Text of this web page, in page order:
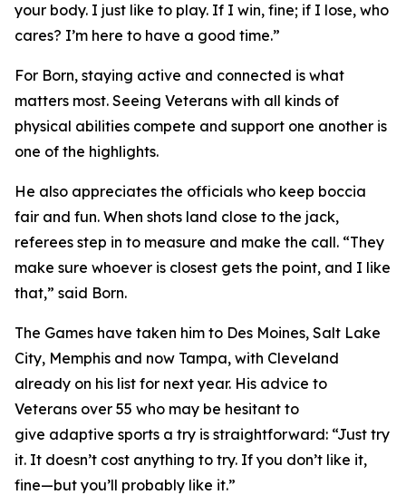
your body. I just like to play. If I win, fine; if I lose, who
cares? I’m here to have a good time.”
For Born, staying active and connected is what
matters most. Seeing Veterans with all kinds of
physical abilities compete and support one another is
one of the highlights.
He also appreciates the officials who keep boccia
fair and fun. When shots land close to the jack,
referees step in to measure and make the call. “They
make sure whoever is closest gets the point, and I like
that,” said Born.
The Games have taken him to Des Moines, Salt Lake
City, Memphis and now Tampa, with Cleveland
already on his list for next year. His advice to
Veterans over 55 who may be hesitant to
give adaptive sports a try is straightforward: “Just try
it. It doesn’t cost anything to try. If you don’t like it,
fine—but you’ll probably like it.”